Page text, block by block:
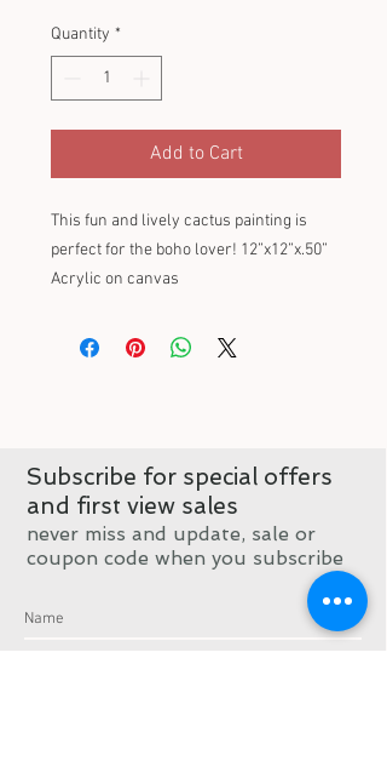
Quantity *
Add to Cart
This fun and lively cactus painting is
perfect for the boho lover! 12”x12”x.50”
Acrylic on canvas
Subscribe for special offers
and first view sales
never miss and update, sale or
coupon code when you subscribe